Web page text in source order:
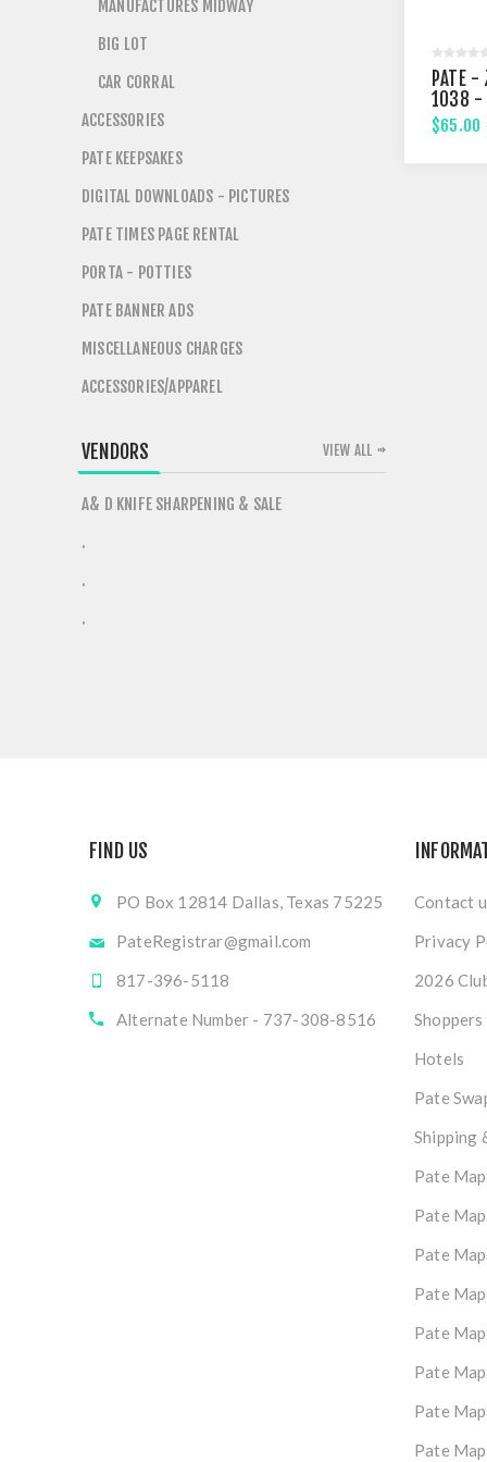
PATE
1038 -
$65.00
MANUFACTURES MIDWAY
BIG LOT
CAR CORRAL
ACCESSORIES
PATE KEEPSAKES
DIGITAL DOWNLOADS - PICTURES
PATE TIMES PAGE RENTAL
PORTA - POTTIES
PATE BANNER ADS
MISCELLANEOUS CHARGES
ACCESSORIES/APPAREL
VENDORS
A& D KNIFE SHARPENING & SALE
.
.
.
VIEW ALL
FIND US
PO Box 12814 Dallas, Texas 75225
PateRegistrar@gmail.com
817-396-5118
Alternate Number - 737-308-8516
Contact
Privacy
2026
Hotels
Pate
Shipping
Pate
Pate
Pate
Pate
Pate
Pate
Pate
Pate